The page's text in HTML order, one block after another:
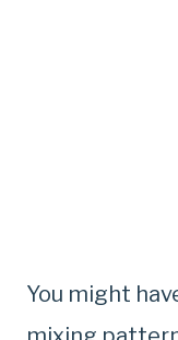
You might